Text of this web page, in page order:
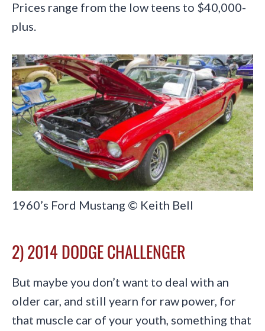
Prices range from the low teens to $40,000-
plus.
1960’s Ford Mustang © Keith Bell
2) 2014 DODGE CHALLENGER
But maybe you don’t want to deal with an
older car, and still yearn for raw power, for
that muscle car of your youth, something that